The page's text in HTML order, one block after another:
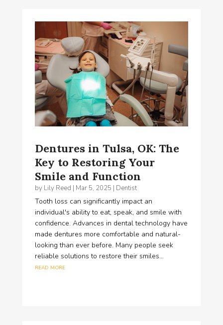
Dentures in Tulsa, OK: The
Key to Restoring Your
Smile and Function
by Lily Reed | Mar 5, 2025 | Dentist
Tooth loss can significantly impact an
individual's ability to eat, speak, and smile with
confidence. Advances in dental technology have
made dentures more comfortable and natural-
looking than ever before. Many people seek
reliable solutions to restore their smiles...
read more